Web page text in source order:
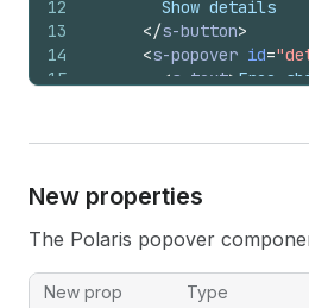
12
13
14
15
18
        Show details
</s-button>
<s-popover id=
<s-text> Free
);
New properties
The Polaris popover
New prop Type